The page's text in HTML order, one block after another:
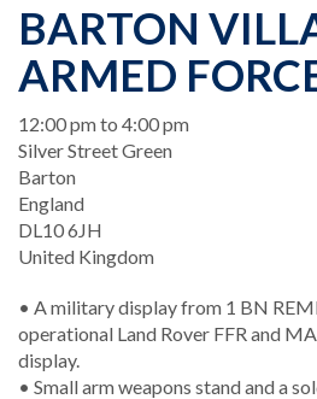
BARTON
ARMED
When
12:00 pm to 4:00 pm
Location
Silver Street Green
Barton
England
DL10 6JH
United Kingdom
• A military display from 1 BN
operational Land Rover FFR and
display.
• Small arm weapons stand and a